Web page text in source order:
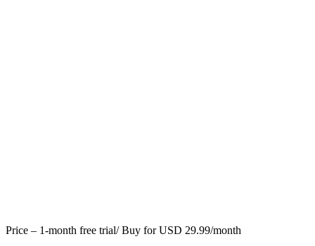
Price – 1-month free trial/ Buy for USD 29.99/month